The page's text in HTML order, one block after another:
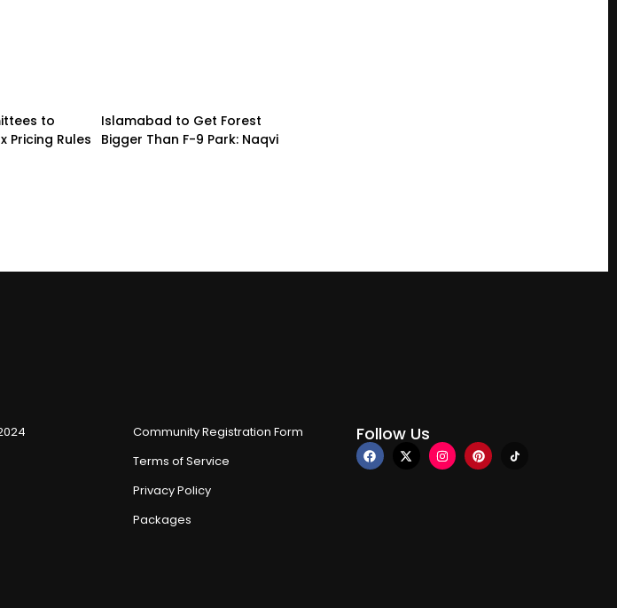
to
Pricing Rules
Islamabad to Get Forest
Bigger Than F-9 Park: Naqvi
Community Registration Form
Terms of Service
Privacy Policy
Packages
Follow Us